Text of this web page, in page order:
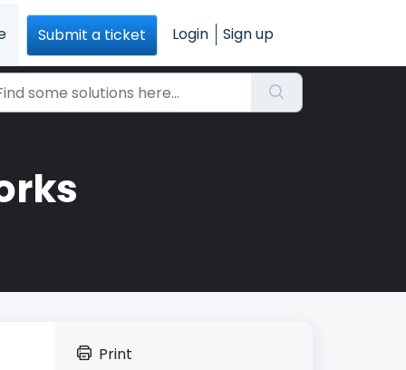
Submit a ticket Login Sign up
Print